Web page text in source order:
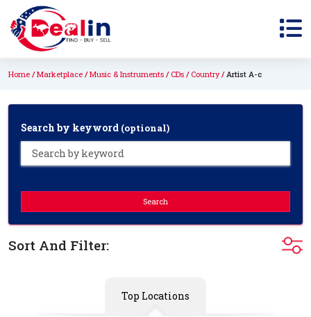
Home Marketplace Music & Instruments CDs Country Artist A-c
Search by keyword (optional)
Search
Sort And Filter:
Top Locations